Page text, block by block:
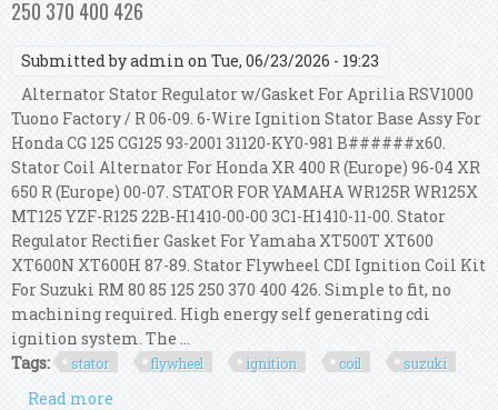
250 370 400 426
Submitted byadmin on Tue, 06/23/2026 - 19:23
Alternator Stator Regulator w/Gasket For Aprilia RSV1000
Tuono Factory / R 06-09. 6-Wire Ignition Stator Base Assy For
Honda CG 125 CG125 93-2001 31120-KY0-981 B######x60.
Stator Coil Alternator For Honda XR 400 R (Europe) 96-04 XR
650 R (Europe) 00-07. STATOR FOR YAMAHA WR125R WR125X
MT125 YZF-R125 22B-H1410-00-00 3C1-H1410-11-00. Stator
Regulator Rectifier Gasket For Yamaha XT500T XT600
XT600N XT600H 87-89. Stator Flywheel CDI Ignition Coil Kit
For Suzuki RM 80 85 125 250 370 400 426. Simple to fit, no
machining required. High energy self generating cdi
ignition system. The ...
Tags:
stator flywheel ignition coil suzuki
Read more